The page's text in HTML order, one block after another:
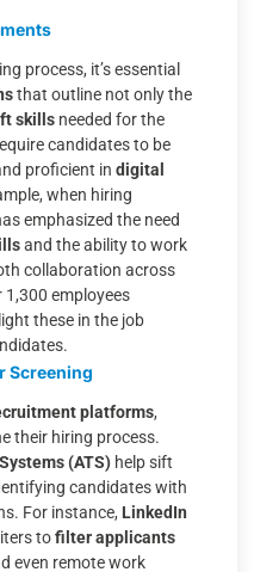
process, it’s essential
that outline not only the
skills needed for the
candidates to be
proficient in digital
when hiring
emphasized the need
and the ability to work
collaboration across
employees
these in the job
Screening
platforms,
their hiring process.
(ATS) help sift
candidates with
For instance, LinkedIn
tofilter applicants
even remote work